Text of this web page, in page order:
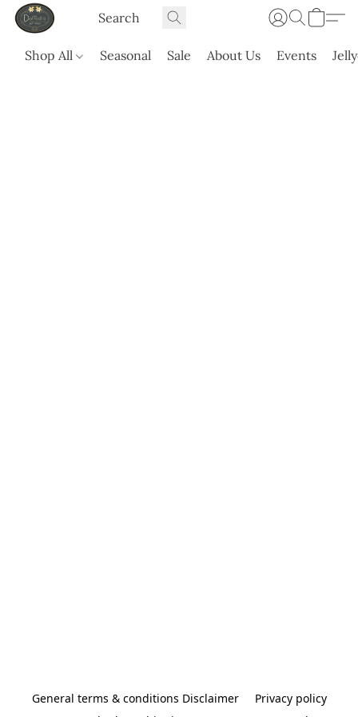
Shop All Seasonal Sale About Us Events
General terms & conditions Disclaimer
Privacy policy